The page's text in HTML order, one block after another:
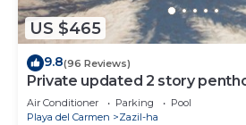
US $465
9.8(96 Reviews)
Private updated 2 story
Air Conditioner Parking
Pool
Playa del Carmen
Zazil-ha